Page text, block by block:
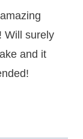
Will surely
and it